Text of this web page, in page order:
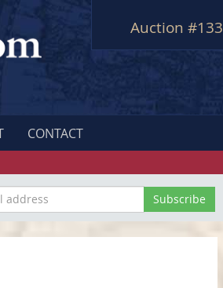
Auction #133
CONTACT